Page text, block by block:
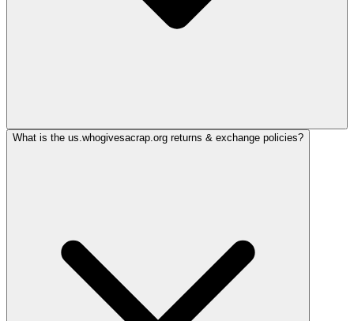
What is the us.whogivesacrap.org returns & exchange policies?